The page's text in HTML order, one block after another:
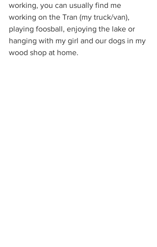
working, you can usually find me
working on the Tran (my truck/van),
playing foosball, enjoying the lake or
hanging with my girl and our dogs in my
wood shop at home.